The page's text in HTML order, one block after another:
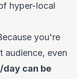
hyper-local
you're
audience, even
can be